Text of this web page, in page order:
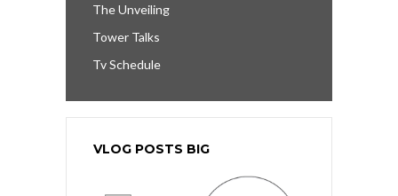
The Unveiling
Tower Talks
Tv Schedule
VLOG POSTS BIG